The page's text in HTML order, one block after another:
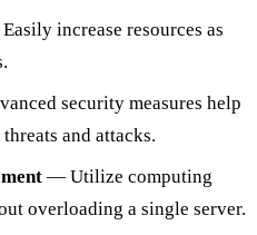
increase resources as
security measures help
and attacks.
— Utilize computing
overloading a single server.